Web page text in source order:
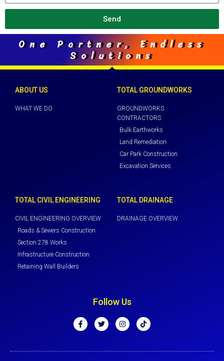
Send
One Partner, Endless
Solutions
ABOUT US
WHAT WE DO
TOTAL GROUNDWORKS
GROUNDWORKS
CONTRACTORS
Bulk Earthworks
Land Remediation
Car Park Construction
Excavation Services
TOTAL CIVIL ENGINEERING
CIVIL ENGINEERING OVERVIEW
Roads & Sewers Construction
Section 278 Works
Infrastructure Construction
Retaining Wall Builders
TOTAL DRAINAGE
DRAINAGE OVERVIEW
Follow Us
F
a
T
w
I
n
T
i